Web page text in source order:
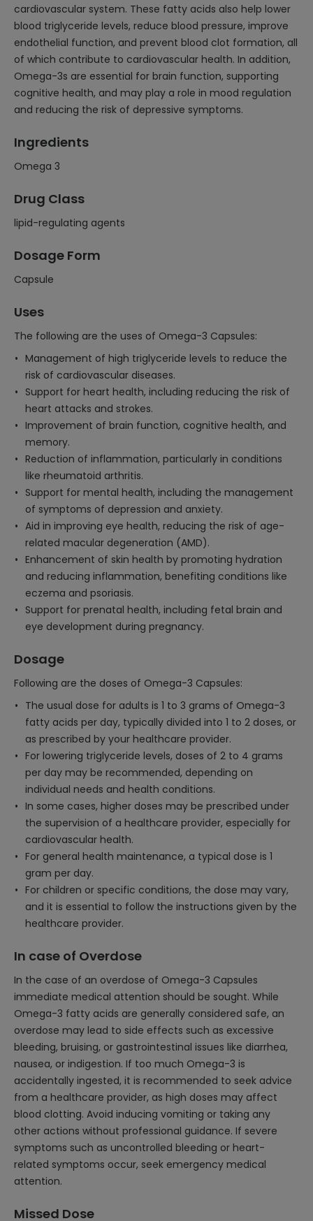
cardiovascular system. These fatty acids also help lower
blood triglyceride levels, reduce blood pressure, improve
endothelial function, and prevent blood clot formation, all
of which contribute to cardiovascular health. In addition,
Omega-3s are essential for brain function, supporting
cognitive health, and may play a role in mood regulation
and reducing the risk of depressive symptoms.
Ingredients
Omega 3
Drug Class
lipid-regulating agents
Dosage Form
Capsule
Uses
The following are the uses of Omega-3 Capsules:
Management of high triglyceride levels to reduce the
risk of cardiovascular diseases.
Support for heart health, including reducing the risk of
heart attacks and strokes.
Improvement of brain function, cognitive health, and
memory.
Reduction of inflammation, particularly in conditions
like rheumatoid arthritis.
Support for mental health, including the management
of symptoms of depression and anxiety.
Aid in improving eye health, reducing the risk of age-
related macular degeneration (AMD).
Enhancement of skin health by promoting hydration
and reducing inflammation, benefiting conditions like
eczema and psoriasis.
Support for prenatal health, including fetal brain and
eye development during pregnancy.
Dosage
Following are the doses of Omega-3 Capsules:
The usual dose for adults is 1 to 3 grams of Omega-3
fatty acids per day, typically divided into 1 to 2 doses, or
as prescribed by your healthcare provider.
For lowering triglyceride levels, doses of 2 to 4 grams
per day may be recommended, depending on
individual needs and health conditions.
In some cases, higher doses may be prescribed under
the supervision of a healthcare provider, especially for
cardiovascular health.
For general health maintenance, a typical dose is 1
gram per day.
For children or specific conditions, the dose may vary,
and it is essential to follow the instructions given by the
healthcare provider.
In case of Overdose
In the case of an overdose of Omega-3 Capsules
immediate medical attention should be sought. While
Omega-3 fatty acids are generally considered safe, an
overdose may lead to side effects such as excessive
bleeding, bruising, or gastrointestinal issues like diarrhea,
nausea, or indigestion. If too much Omega-3 is
accidentally ingested, it is recommended to seek advice
from a healthcare provider, as high doses may affect
blood clotting. Avoid inducing vomiting or taking any
other actions without professional guidance. If severe
symptoms such as uncontrolled bleeding or heart-
related symptoms occur, seek emergency medical
attention.
Missed Dose